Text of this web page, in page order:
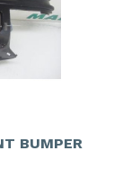
BUMPER